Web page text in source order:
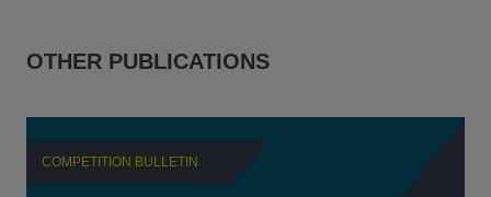
OTHER PUBLICATIONS
COMPETITION BULLETIN